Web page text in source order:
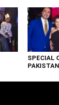
SPECIAL